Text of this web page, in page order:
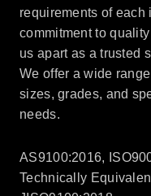
requirements of each
commitment to
us apart as a trusted
We offer a wide
sizes, grades, and
needs.
AS9100:2016,
Technically